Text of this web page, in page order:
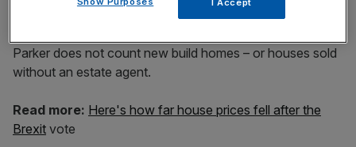
Parker does not count new build homes – or houses sold
without an estate agent.
Read more: Here's how far house prices fell after the
Brexit vote
I Accept